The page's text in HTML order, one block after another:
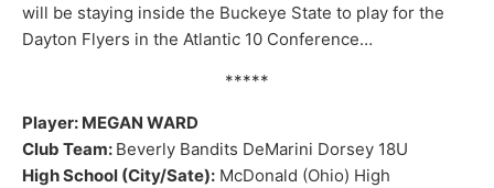
will be staying inside the Buckeye State to play for the
Dayton Flyers in the Atlantic 10 Conference…
*****
Player: MEGAN WARD
Club Team: Beverly Bandits DeMarini Dorsey 18U
High School (City/Sate): McDonald (Ohio) High